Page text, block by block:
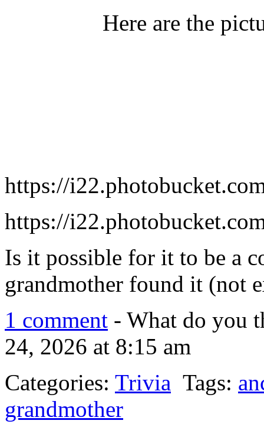
Here are the
https://
https://
Is it possible for it to be a
grandmother found it (not
1 comment - What do you
24, 2026 at 8:15 am
Categories: Trivia Tags:
grandmother